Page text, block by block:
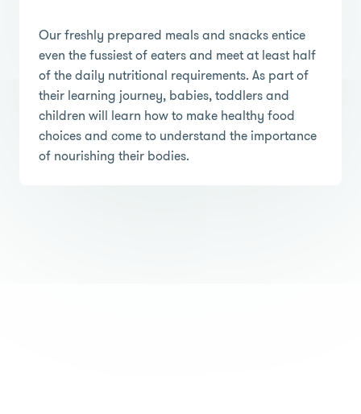
Our freshly prepared meals and snacks entice
even the fussiest of eaters and meet at least half
of the daily nutritional requirements. As part of
their learning journey, babies, toddlers and
children will learn how to make healthy food
choices and come to understand the importance
of nourishing their bodies.